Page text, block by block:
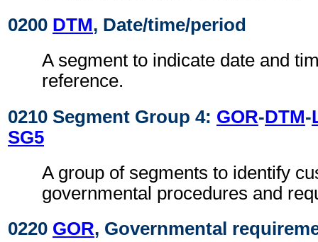
0200 DTM, Date/time/period
A segment to indicate date and
reference.
0210 Segment Group 4: GOR-DTM-
SG5
A group of segments to identify
governmental procedures and
0220 GOR, Governmental